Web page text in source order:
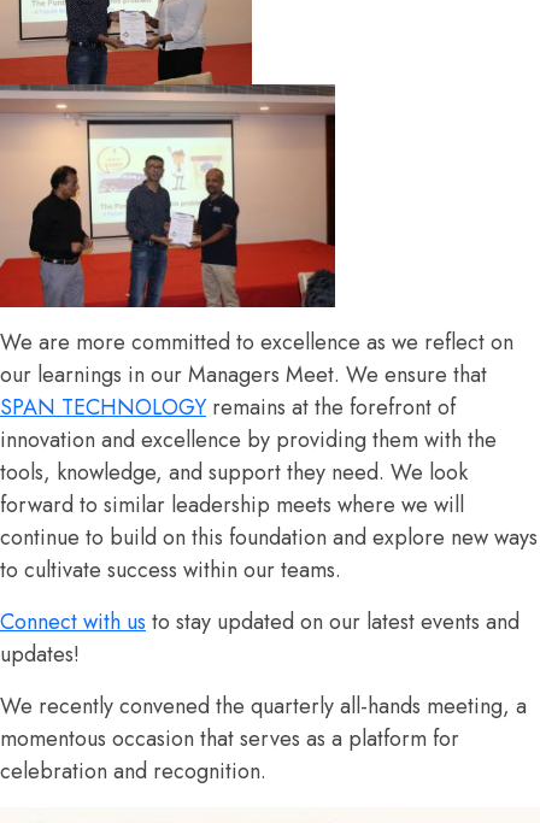
We are more committed to excellence as we reflect on
our learnings in our Managers Meet. We ensure that
SPAN TECHNOLOGYremains at the forefront of
innovation and excellence by providing them with the
tools, knowledge, and support they need. We look
forward to similar leadership meets where we will
continue to build on this foundation and explore new ways
to cultivate success within our teams.
Connect with us to stay updated on our latest events and
updates!
We recently convened the quarterly all-hands meeting, a
momentous occasion that serves as a platform for
celebration and recognition.